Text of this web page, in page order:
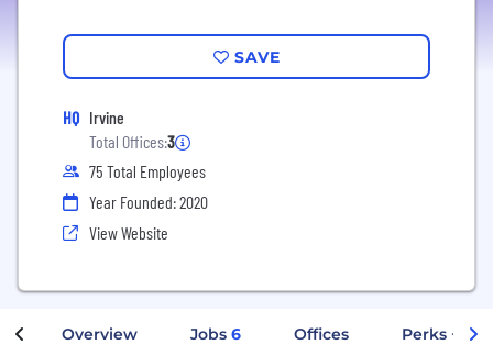
SAVE
HQ Irvine
Total Offices:3
75 Total Employees
Year Founded: 2020
View Website
Overview Jobs 6 Offices Perks +